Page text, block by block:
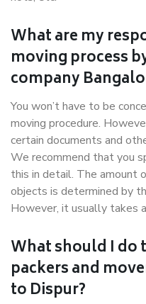
What are my
moving process
company
You won’t have to be
moving procedure.
certain documents and
We recommend that you
this in detail. The amount
objects is determined by
However, it usually takes
What should I do
packers and
to Dispur?